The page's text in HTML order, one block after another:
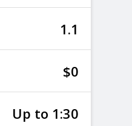
1.1
$0
Up to 1:30